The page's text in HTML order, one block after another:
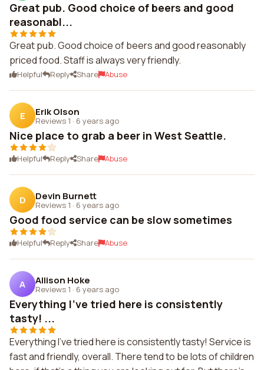
Great pub. Good choice of beers and good
reasonabl...
Great pub. Good choice of beers and good reasonably
priced food. Staff is always very friendly.
Helpful Reply Share Abuse
E Erik Olson
Reviews 1 · 6 years ago
Nice place to grab a beer in West Seattle.
Helpful Reply Share Abuse
D Devin Burnett
Reviews 1 · 6 years ago
Good food service can be slow sometimes
Helpful Reply Share Abuse
A Allison Hoke
Reviews 1 · 6 years ago
Everything I've tried here is consistently
tasty! ...
Everything I've tried here is consistently tasty! Service is
fast and friendly, overall. There tend to be lots of children